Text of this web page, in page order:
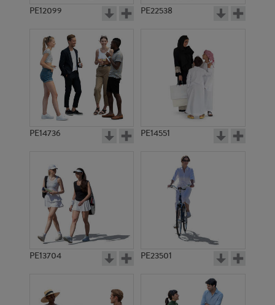
PE12099 PE22538
PE14736 PE14551
PE13704 PE23501